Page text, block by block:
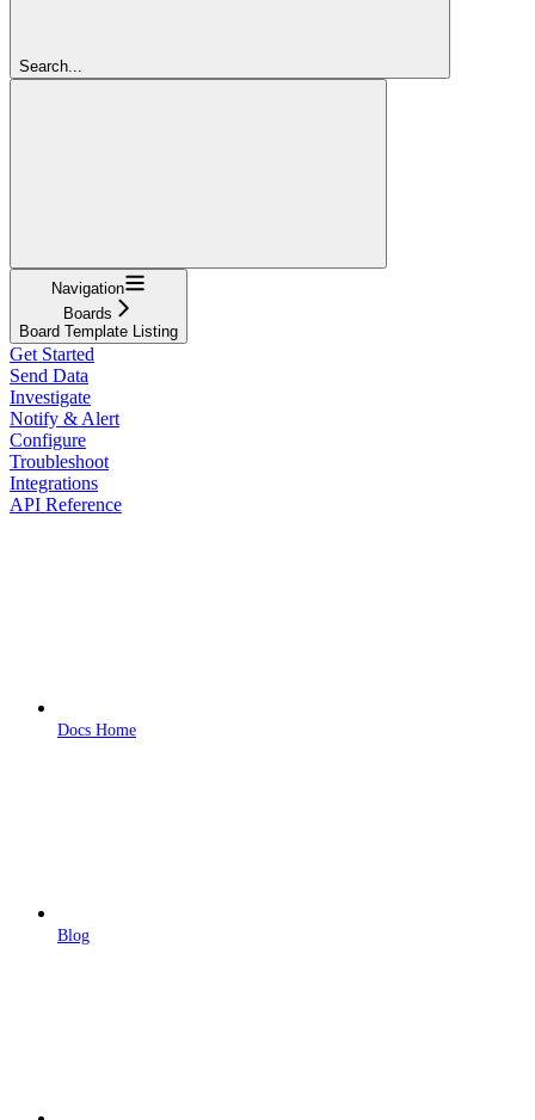
Search...
Navigation
Boards
Board Template Listing
Get Started
Send Data
Investigate
Notify & Alert
Configure
Troubleshoot
Integrations
API Reference
Docs Home
Blog